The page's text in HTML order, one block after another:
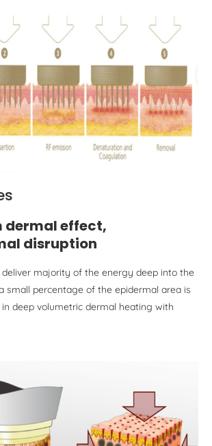
dermal effect,
al disruption
deliver majority of the energy deep into the
small percentage of the epidermal area is
deep volumetric dermal heating with